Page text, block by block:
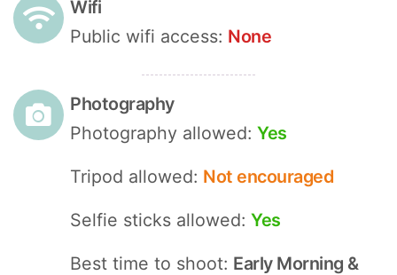
Wifi
Public wifi access: None
Photography
Photography allowed:Yes
Tripod allowed: Not encouraged
Selfie sticks allowed:Yes
Best time to shoot: Early Morning &